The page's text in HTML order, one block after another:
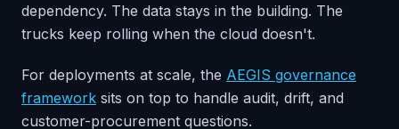
dependency. The data stays in the building. The
trucks keep rolling when the cloud doesn't.
For deployments at scale, the AEGIS governance
framework sits on top to handle audit, drift, and
customer-procurement questions.